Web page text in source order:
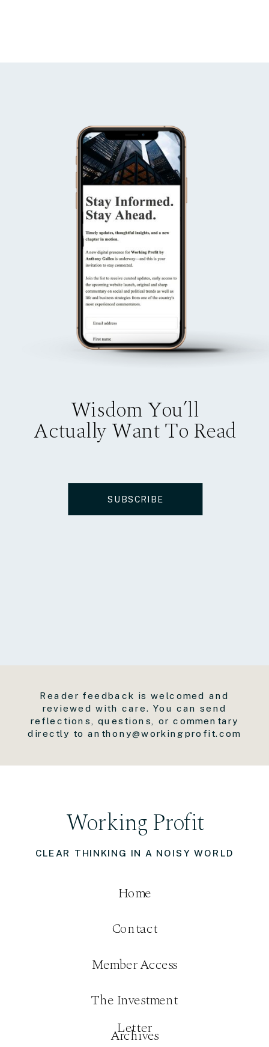
Wisdom You’ll
Actually Want To Read
SUBSCRIBE
CLEAR THINKING IN A NOISY WORLD
Working Profit
Contact
Member Access
Home
The Investment
Letter
Reader feedback is welcomed and
reviewed with care. You can send
reflections, questions, or commentary
directly to anthony@workingprofit.com
Archives